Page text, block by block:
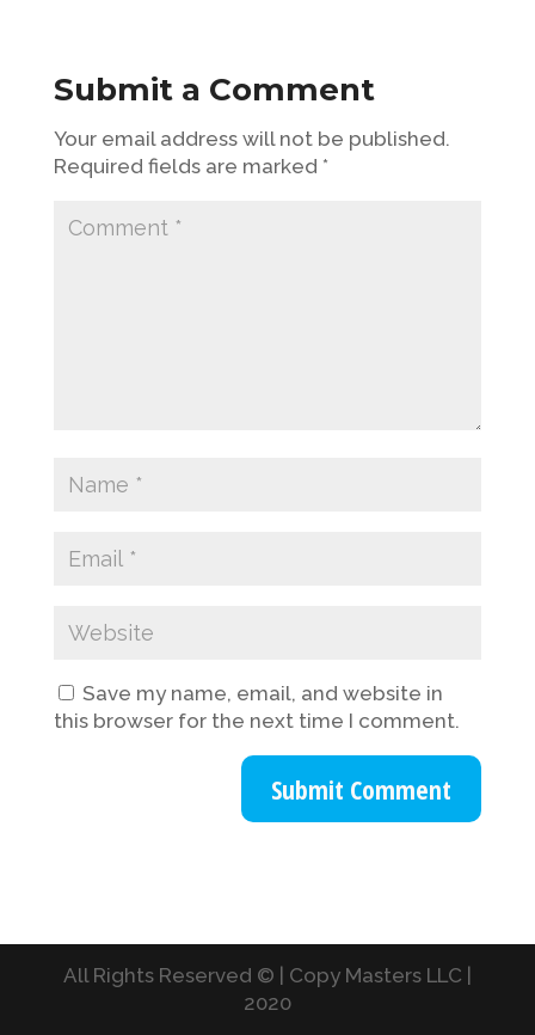
Submit a Comment
Your email address will not be published.
Required fields are marked *
Save my name, email, and website in
this browser for the next time I comment.
All Rights Reserved © | Copy Masters LLC |
2020